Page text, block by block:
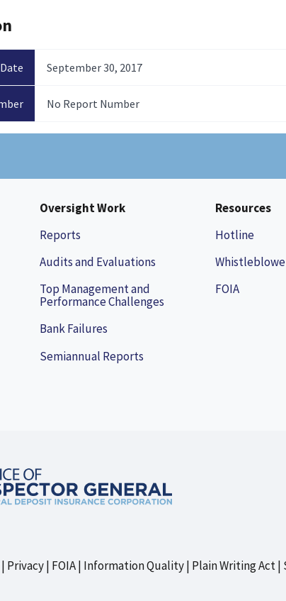
September 30, 2017
No Report Number
Oversight Work
Reports
Audits and Evaluations
Top Management and
Performance Challenges
Bank Failures
Semiannual Reports
Resources
Hotline
FOIA
Privacy FOIA Information Quality Plain Writing Act